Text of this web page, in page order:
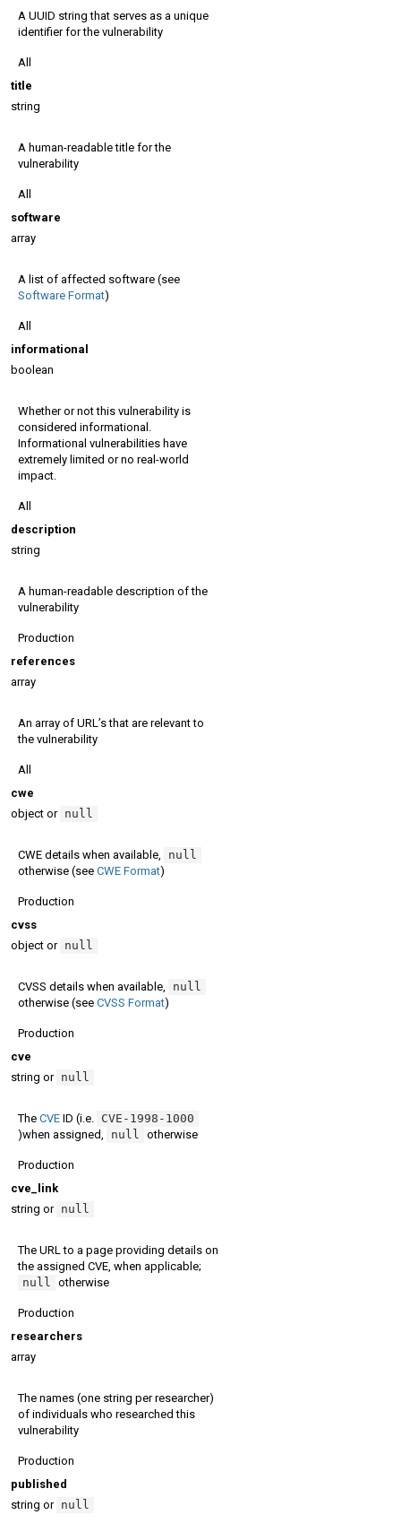
A UUID string that serves as a unique
identifier for the vulnerability
All
title
string
A human-readable title for the
vulnerability
All
software
array
A list of affected software (see
Software Format)
All
informational
boolean
Whether or not this vulnerability is
considered informational.
Informational vulnerabilities have
extremely limited or no real-world
impact.
All
description
string
A human-readable description of the
vulnerability
Production
references
array
An array of URL’s that are relevant to
the vulnerability
All
cwe
object or null
CWE details when available,
null
otherwise (see CWE Format)
Production
cvss
object or null
CVSS details when available,
null
otherwise (see CVSS Format)
Production
cve
string or null
The CVE ID (i.e.
CVE-1998-1000
)when assigned,
null otherwise
Production
cve_link
string or null
The URL to a page providing details on
the assigned CVE, when applicable;
null
otherwise
Production
researchers
array
The names (one string per researcher)
of individuals who researched this
vulnerability
Production
published
string or null